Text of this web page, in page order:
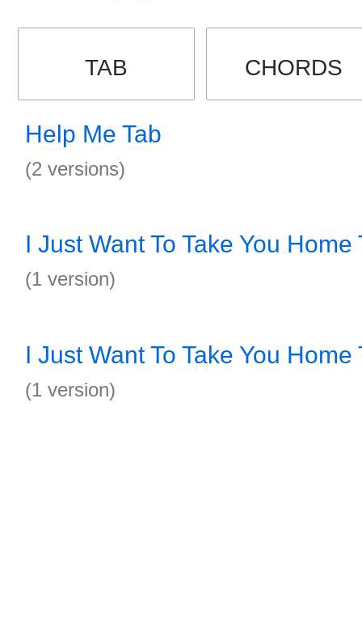
TAB CHORDS
Help Me Tab
(2 versions)
I Just Want To Take You Home
(1 version)
I Just Want To Take You Home
(1 version)